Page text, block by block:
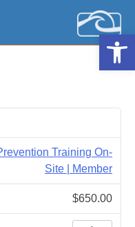
Training On-
Site | Member
$650.00